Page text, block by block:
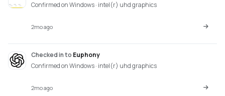
Confirmed on Windows · intel(r) uhd graphics
2mo ago
Checked into Euphony
Confirmed on Windows · intel(r) uhd graphics
2mo ago